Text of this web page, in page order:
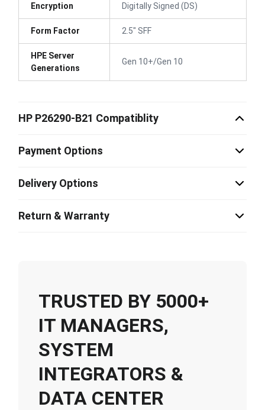
Encryption Digitally Signed (DS)
Form Factor 2.5" SFF
HPE Server
Generations
Gen 10+/Gen 10
HP P26290-B21 Compatiblity
Payment Options
Delivery Options
Return & Warranty
TRUSTED BY 5000+
IT MANAGERS,
SYSTEM
INTEGRATORS &
DATA CENTER